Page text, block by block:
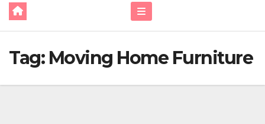
Tag: Moving Home Furniture